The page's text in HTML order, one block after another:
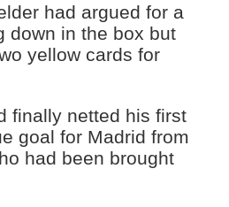
had argued for a
down in the box but
yellow cards for
finally netted his first
goal for Madrid from
had been brought